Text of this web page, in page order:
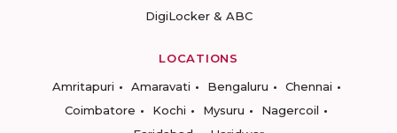
DigiLocker & ABC
LOCATIONS
Amritapuri
Amaravati Bengaluru
Chennai
Coimbatore
Kochi Mysuru
Nagercoil